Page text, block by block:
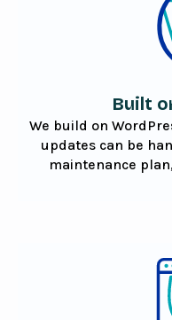
Built
We build on
updates can be
maintenance